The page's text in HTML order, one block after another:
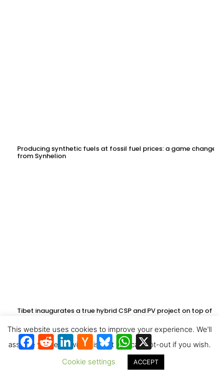
Producing synthetic fuels at fossil fuel prices: a game changer
from Synhelion
Tibet inaugurates a true hybrid CSP and PV project on top of
Facebook
RedditLinkedInHacker
News
BlueskyWhatsApp
This website uses cookies to improve your experience. We'll
assume you're ok with this, but you can opt-out if you wish.
Cookie settings
ACCEPT